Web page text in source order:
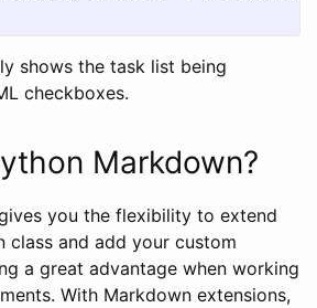
shows the task list being
checkboxes.
Markdown?
you the flexibility to extend
class and add your custom
a great advantage when working
With Markdown extensions,